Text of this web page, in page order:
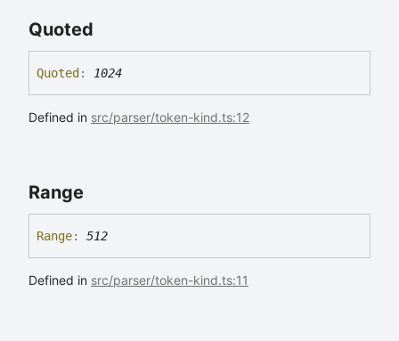
Quoted
Quoted : 1024
Defined in src/parser/token-kind.ts:12
Range
Range: 512
Defined in src/parser/token-kind.ts:11